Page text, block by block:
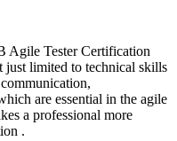
Agile Tester Certification
limited to technical skills
are essential in the agile
a professional more
.